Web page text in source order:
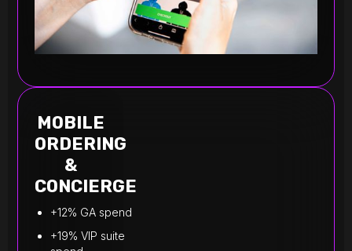
MOBILE
ORDERING
&
CONCIERGE
+12% GA spend
+19% VIP suite